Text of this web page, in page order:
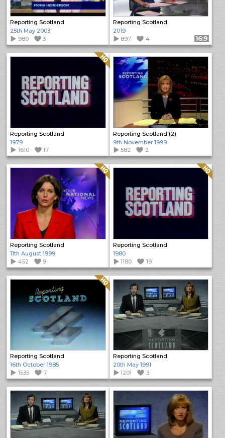
Reporting Scotland
25th May 2003
980
3
Reporting Scotland
2019
897
4 Format: 16:9
Reporting Scotland
Quality: HQ
1979
1610
17
Reporting Scotland (2)
9th November 1999
582
2
Reporting Scotland
Quality: HQ
11th August 1999
452
9
Reporting Scotland
Quality: HQ
1980
1180
19
Reporting Scotland
Quality: HQ
16th October 1985
1535
7
Reporting Scotland
20th May 1991
1201
3